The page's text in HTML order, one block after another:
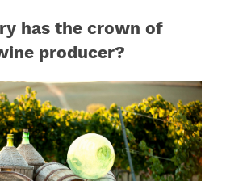
has the crown of
producer?